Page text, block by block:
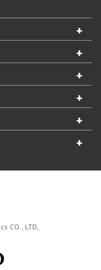
CO., LTD,